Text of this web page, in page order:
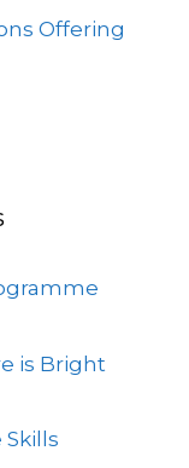
Offering
is Bright